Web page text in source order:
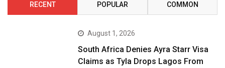
RECENT POPULAR COMMON
August 1, 2026
South Africa Denies Ayra Starr Visa
Claims as Tyla Drops Lagos From